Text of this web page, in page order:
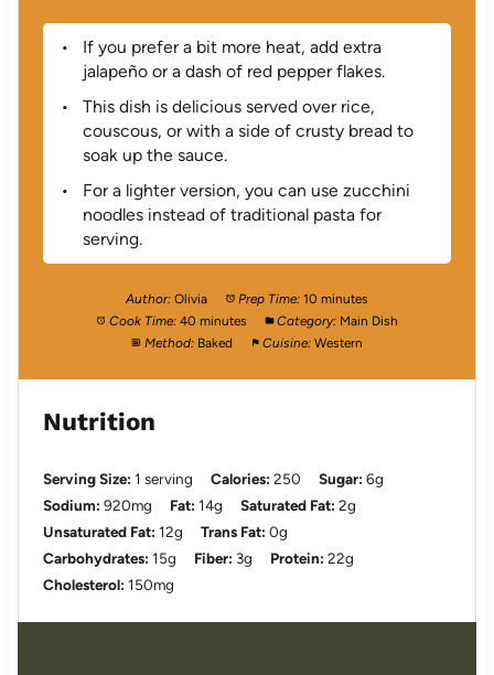
If you prefer a bit more heat, add extra
jalapeño or a dash of red pepper flakes.
This dish is delicious served over rice,
couscous, or with a side of crusty bread to
soak up the sauce.
For a lighter version, you can use zucchini
noodles instead of traditional pasta for
serving.
Author: Olivia Prep Time: 10 minutes
Cook Time: 40 minutes Category: Main Dish
Method: Baked Cuisine: Western
Nutrition
Serving Size: 1 serving Calories: 250 Sugar: 6g
Sodium: 920mg Fat: 14g Saturated Fat: 2g
Unsaturated Fat: 12g Trans Fat: 0g
Carbohydrates: 15g Fiber: 3g Protein: 22g
Cholesterol: 150mg